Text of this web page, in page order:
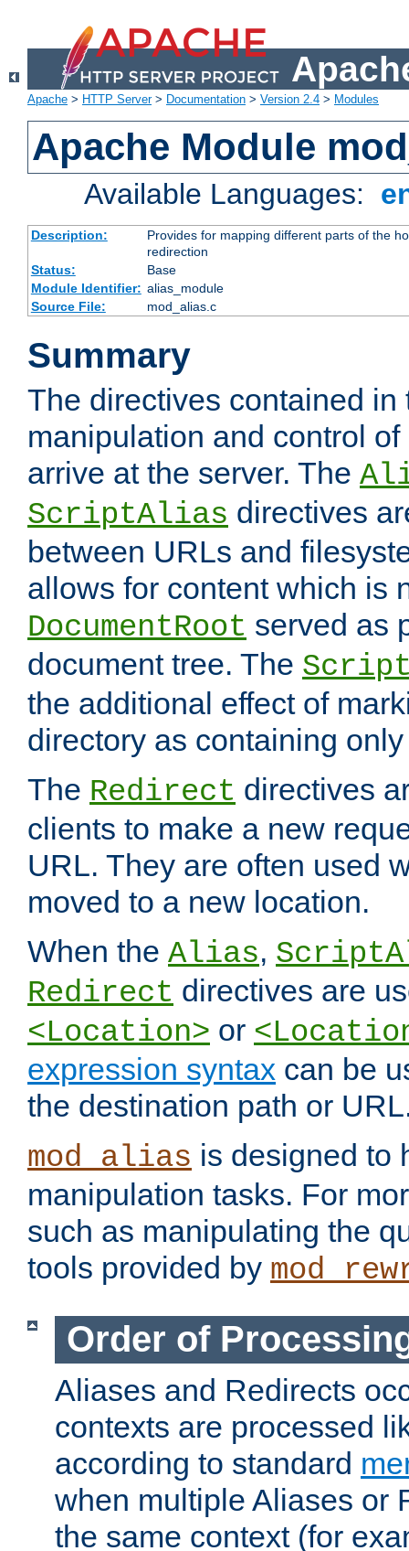
Apache > HTTP Server> Documentation > Version 2.4 > Modules
Apache Module
Available Languages:
Description:
Provides for mapping different parts of the
redirection
Status:
Base
Module Identifier: alias_module
Source File:
mod_alias.c
Summary
The directives contained
manipulation and control
arrive at the server. The
ScriptAlias directives
between URLs and
allows for content which is
DocumentRoot served as
document tree. The
the additional effect of
directory as containing
The Redirect directives
clients to make a new
URL. They are often used
moved to a new location.
When the Alias,
Redirect directives are
<Location> or
expression syntax can be
the destination path or
mod_alias is designed to
manipulation tasks. For
such as manipulating the
tools provided by
Order of
Aliases and Redirects
contexts are processed
according to standard
when multiple Aliases or
the same context (for